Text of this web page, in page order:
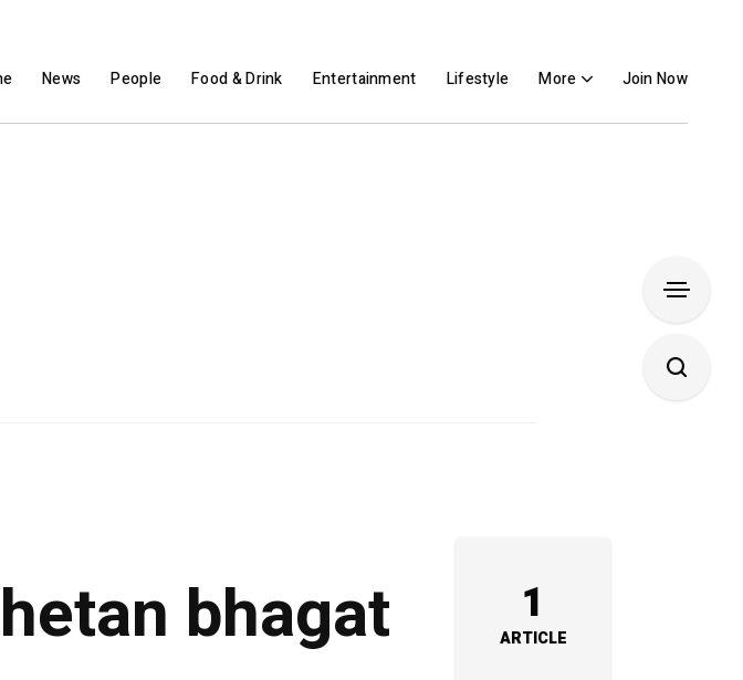
News People Food & Drink Entertainment Lifestyle More Join Now
bhagat 1
ARTICLE